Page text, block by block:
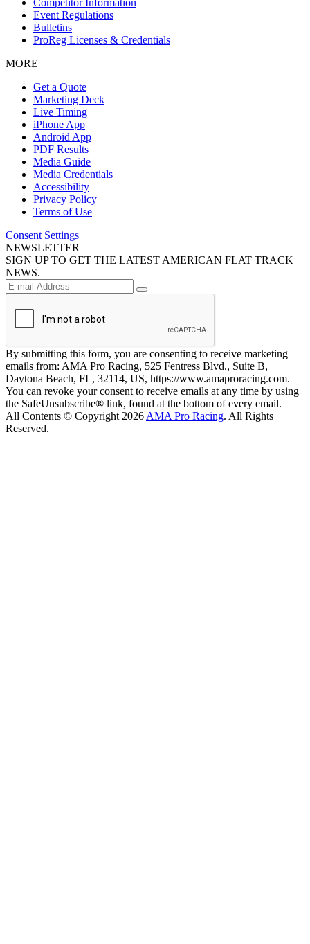
Competitor Information
Event Regulations
Bulletins
ProReg Licenses & Credentials
MORE
Get a Quote
Marketing Deck
Live Timing
iPhone App
Android App
PDF Results
Media Guide
Media Credentials
Accessibility
Privacy Policy
Terms of Use
Consent Settings
NEWSLETTER
SIGN UP TO GET THE LATEST AMERICAN FLAT TRACK
NEWS.
By submitting this form, you are consenting to receive marketing
emails from: AMA Pro Racing, 525 Fentress Blvd., Suite B,
Daytona Beach, FL, 32114, US, https://www.amaproracing.com.
You can revoke your consent to receive emails at any time by using
the SafeUnsubscribe® link, found at the bottom of every email.
All Contents © Copyright 2026 AMA Pro Racing. All Rights
Reserved.